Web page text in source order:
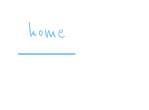
home